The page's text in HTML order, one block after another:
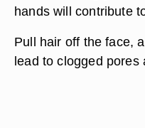
hands will contribute
Pull hair off the face,
lead to clogged pores